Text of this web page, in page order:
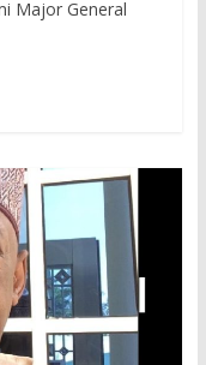
Major General